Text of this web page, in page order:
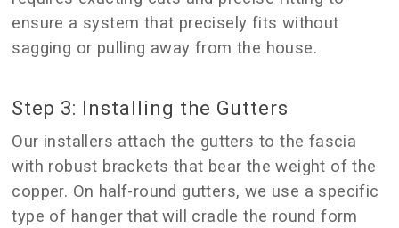
ensure a system that precisely fits without
sagging or pulling away from the house.
Step 3: Installing the Gutters
Our installers attach the gutters to the fascia
with robust brackets that bear the weight of the
copper. On half-round gutters, we use a specific
type of hanger that will cradle the round form